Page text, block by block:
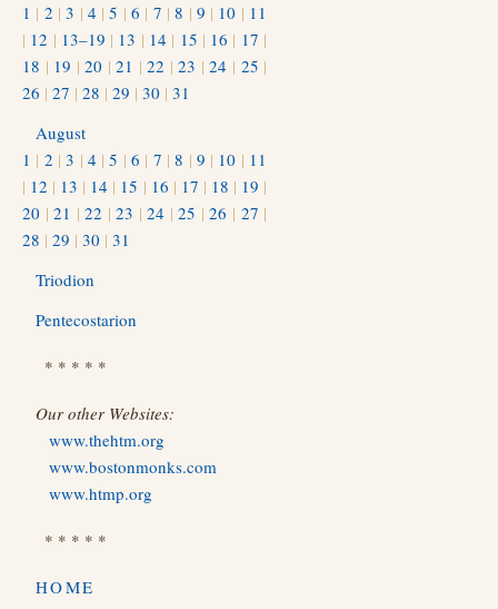
1 | 2 |3 | 4 |5 |6 | 7 |8 | 9 | 10 | 11
| 12 | 13–19 | 13 | 14 | 15 | 16 | 17 |
18 | 19 |20 |21 |22 |23 |24 | 25 |
26 | 27 | 28 | 29 | 30 | 31
August
1 | 2 |3 | 4 |5 |6 | 7 |8 | 9 | 10 | 11
| 12 | 13 | 14 | 15 | 16 | 17 | 18 | 19 |
20 |21 |22 |23 |24 |25 |26 | 27 |
28 | 29 | 30 | 31
Triodion
Pentecostarion
* * * * *
Our other Websites:
www.thehtm.org
www.bostonmonks.com
www.htmp.org
* * * * *
HOME